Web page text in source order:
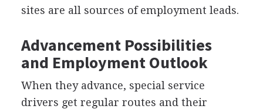
sites are all sources of employment leads.
Advancement Possibilities
and Employment Outlook
When they advance, special service
drivers get regular routes and their